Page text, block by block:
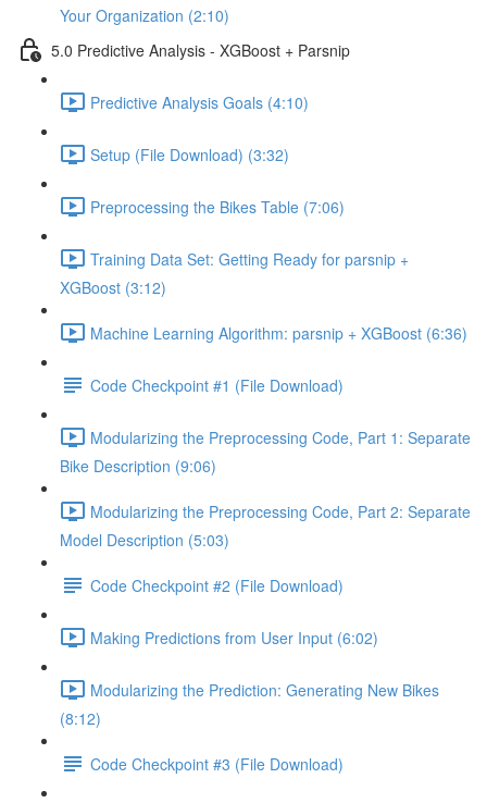
Your Organization (2:10)
5.0 Predictive Analysis - XGBoost + Parsnip
Predictive Analysis Goals (4:10)
Setup (File Download) (3:32)
Preprocessing the Bikes Table (7:06)
Training Data Set: Getting Ready for parsnip +
XGBoost (3:12)
Machine Learning Algorithm: parsnip + XGBoost (6:36)
Code Checkpoint #1 (File Download)
Modularizing the Preprocessing Code, Part 1: Separate
Bike Description (9:06)
Modularizing the Preprocessing Code, Part 2: Separate
Model Description (5:03)
Code Checkpoint #2 (File Download)
Making Predictions from User Input (6:02)
Modularizing the Prediction: Generating New Bikes
(8:12)
Code Checkpoint #3 (File Download)